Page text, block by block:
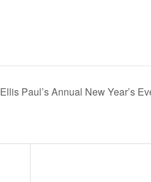
Ellis Paul’s Annual New Year’s